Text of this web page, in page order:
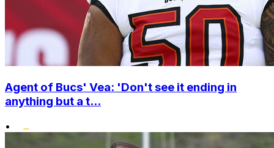
Agent of Bucs' Vea: 'Don't see it ending in
anything but a t...
•